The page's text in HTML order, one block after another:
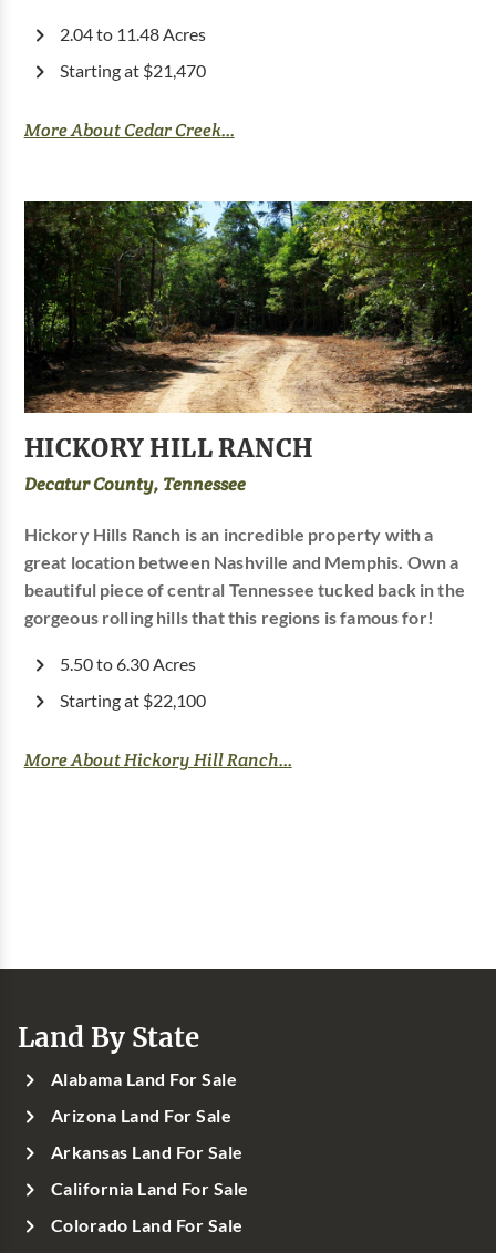
2.04 to 11.48 Acres
Starting at $21,470
More About Cedar Creek...
HICKORY HILL RANCH
Decatur County, Tennessee
Hickory Hills Ranch is an incredible property with a
great location between Nashville and Memphis. Own a
beautiful piece of central Tennessee tucked back in the
gorgeous rolling hills that this regions is famous for!
5.50 to 6.30 Acres
Starting at $22,100
More About Hickory Hill Ranch...
Land By State
Alabama Land For Sale
Arizona Land For Sale
Arkansas Land For Sale
California Land For Sale
Colorado Land For Sale